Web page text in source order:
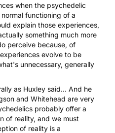
when the psychedelic
functioning of a
explain those experiences,
something much more
perceive because, of
evolve to be
unnecessary, generally
as Huxley said... And he
and Whitehead are very
probably offer a
of reality, and we must
of reality is a